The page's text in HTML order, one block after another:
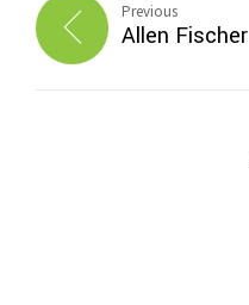
Previous
Allen Fischer